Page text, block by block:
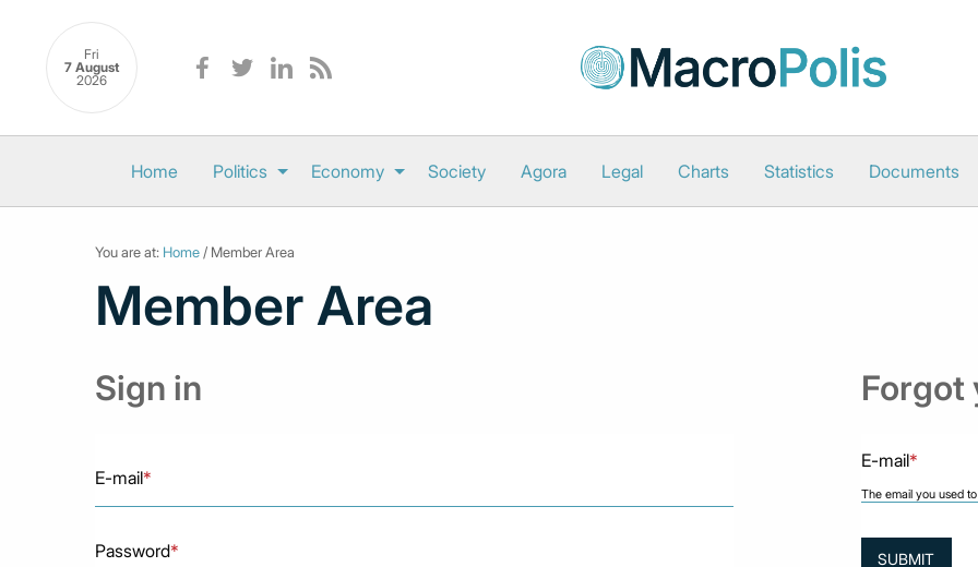
Fri
7 August
2026
Home Politics Economy Society Agora Legal Charts Statistics Documents
You are at: Home / Member Area
Member Area
Sign in
E-mail*
Password*
Forgot
E-mail*
The email you used